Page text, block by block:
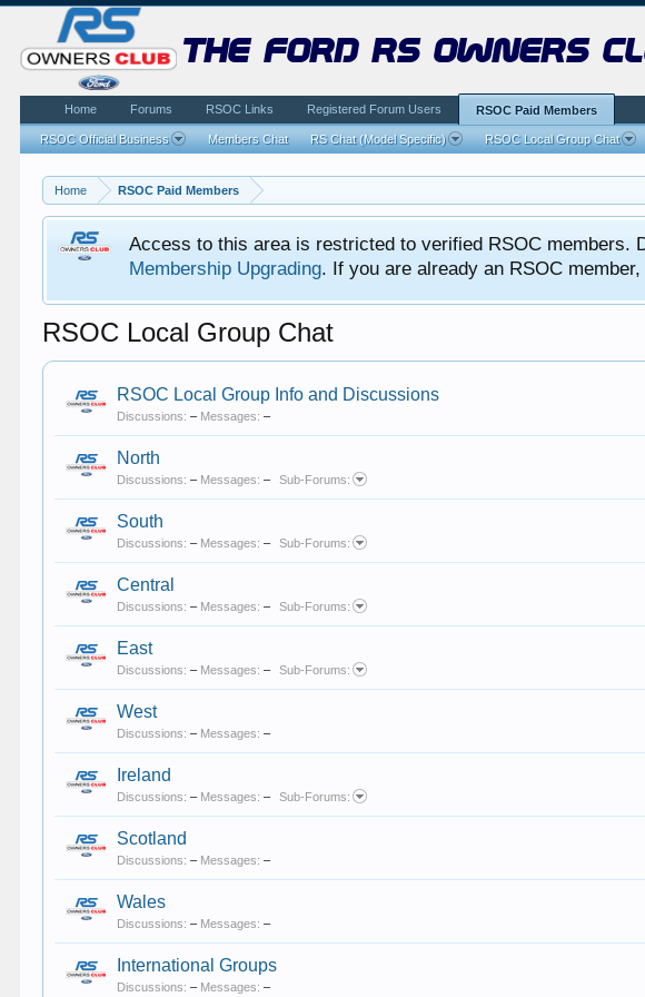
Home RSOC Paid Members
Access to this area is restricted to verified RSOC members.
Membership Upgrading. If you are already an RSOC
RSOC Local Group Chat
RSOC Local Group Info and Discussions
Discussions: – Messages: –
North
Discussions: – Messages: – Sub-Forums:
South
Discussions: – Messages: – Sub-Forums:
Central
Discussions: – Messages: – Sub-Forums:
East
Discussions: – Messages: – Sub-Forums:
West
Discussions: – Messages: –
Ireland
Discussions: – Messages: – Sub-Forums:
Scotland
Discussions: – Messages: –
Wales
Discussions: – Messages: –
International Groups
Discussions: – Messages: –
the ford rs owners
Home Forums RSOC Links Registered Forum Users RSOC Paid Members
RSOC Official Business Members Chat RS Chat (Model Specific) RSOC Local Group Chat